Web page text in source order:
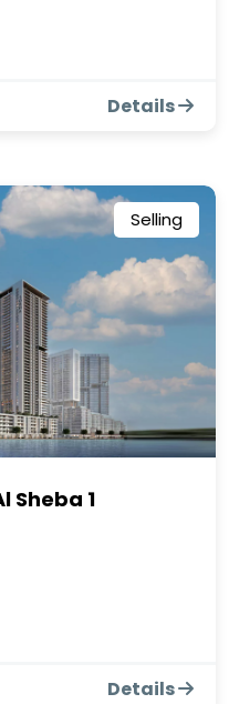
Details
Selling
Sheba 1
Details